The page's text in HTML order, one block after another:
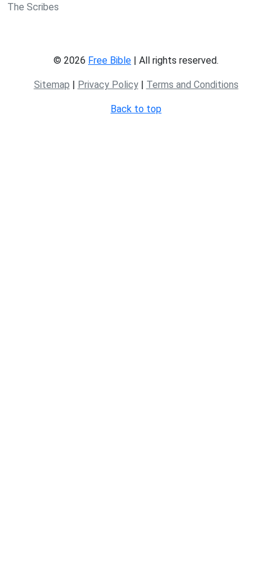
The Scribes
© 2026 Free Bible | All rights reserved.
Sitemap | Privacy Policy| Terms and Conditions
Back to top